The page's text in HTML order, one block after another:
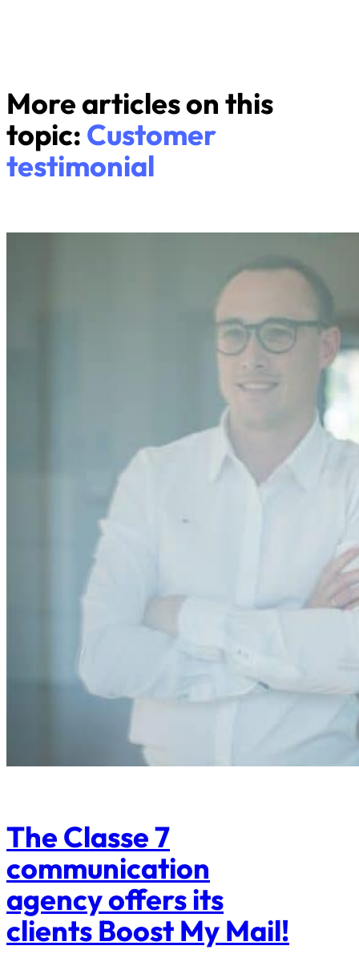
More articles on this
topic: Customer
testimonial
The Classe 7
communication
agency offers its
clients Boost My Mail!